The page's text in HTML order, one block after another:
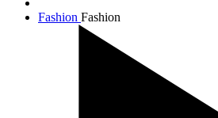
Fashion Fashion